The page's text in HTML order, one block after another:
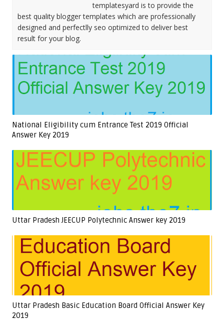
templatesyard is to provide the
best quality blogger templates which are professionally
designed and perfectlly seo optimized to deliver best
result for your blog.
National Eligibility cum Entrance Test 2019 Official
Answer Key 2019
Uttar Pradesh JEECUP Polytechnic Answer key 2019
Uttar Pradesh Basic Education Board Official Answer Key
2019